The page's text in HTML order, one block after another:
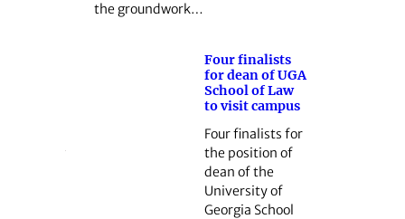
the groundwork…
Four finalists
for dean of UGA
School of Law
to visit campus
Four finalists for
the position of
dean of the
University of
Georgia School